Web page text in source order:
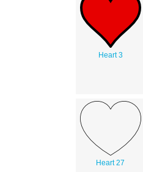
Heart 3
Heart 27